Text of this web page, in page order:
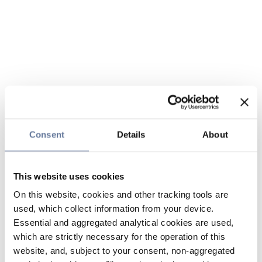
Consent Details About
This website uses cookies
On this website, cookies and other tracking tools are
used, which collect information from your device.
Essential and aggregated analytical cookies are used,
which are strictly necessary for the operation of this
website, and, subject to your consent, non-aggregated